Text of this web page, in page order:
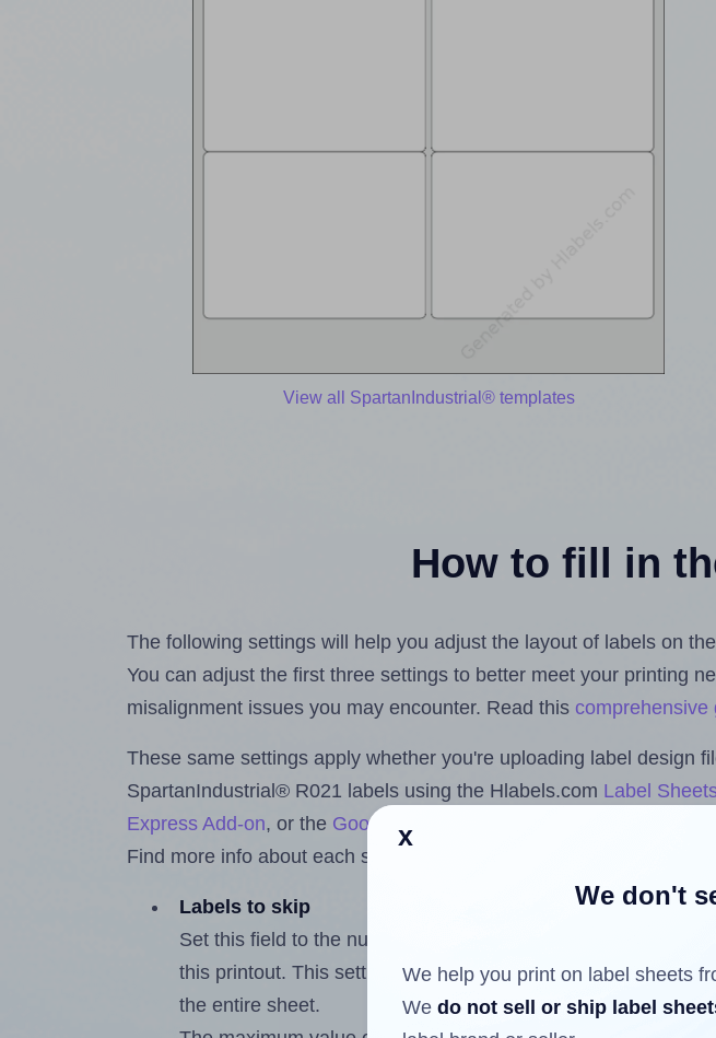
View all SpartanIndustrial® templates
How to fill in
The following settings will help you adjust the layout of labels on
You can adjust the first three settings to better meet your printing
misalignment issues you may encounter. Read this comprehensive
These same settings apply whether you're uploading label design
SpartanIndustrial® R021 labels using the Hlabels.com Label
Express Add-on, or the Google Docs™ and Sheets™ Add-on
Find more info about each setting below.
Labels to skip
Set this field to the number of labels that have already been
this printout. This setting lets you reuse a partially used
the entire sheet.
x
We don't
We help you print on label sheets
We do not sell or ship label